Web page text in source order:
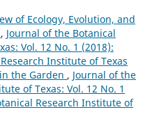
of Ecology, Evolution, and
, Journal of the Botanical
Vol. 12 No. 1 (2018):
Institute of Texas
the Garden , Journal of the
of Texas: Vol. 12 No. 1
Research Institute of